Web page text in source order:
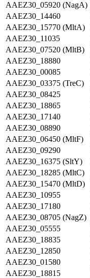
AAEZ30_05920 (NagA)
AAEZ30_14460
AAEZ30_15770 (MltA)
AAEZ30_11035
AAEZ30_07520 (MltB)
AAEZ30_18880
AAEZ30_00085
AAEZ30_03375 (TreC)
AAEZ30_08425
AAEZ30_18865
AAEZ30_17140
AAEZ30_08890
AAEZ30_06450 (MltF)
AAEZ30_09290
AAEZ30_16375 (SltY)
AAEZ30_18285 (MltC)
AAEZ30_15470 (MltD)
AAEZ30_10955
AAEZ30_17180
AAEZ30_08705 (NagZ)
AAEZ30_05555
AAEZ30_18835
AAEZ30_12850
AAEZ30_01580
AAEZ30_18815